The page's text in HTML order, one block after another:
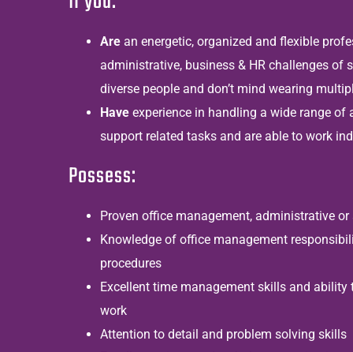
Are an energetic, organized and flexible
administrative, business & HR challenges of
diverse people and don’t mind wearing
Have experience in handling a wide range
support related tasks and are able to work
Possess:
Proven office management, administrative
Knowledge of office management
procedures
Excellent time management skills and
work
Attention to detail and problem solving skills